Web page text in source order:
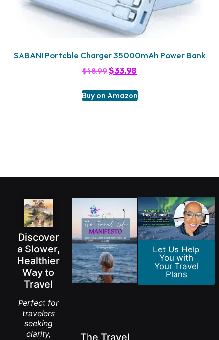
SABANI Portable Charger 35000mAh Power Bank
$48.99 $33.98
Buy on Amazon
Discover
a Slower,
Healthier
Way to
Travel
Perfect for
travelers
seeking
clarity,
The Travel
Let Us Help
You with
Your Travel
Plans